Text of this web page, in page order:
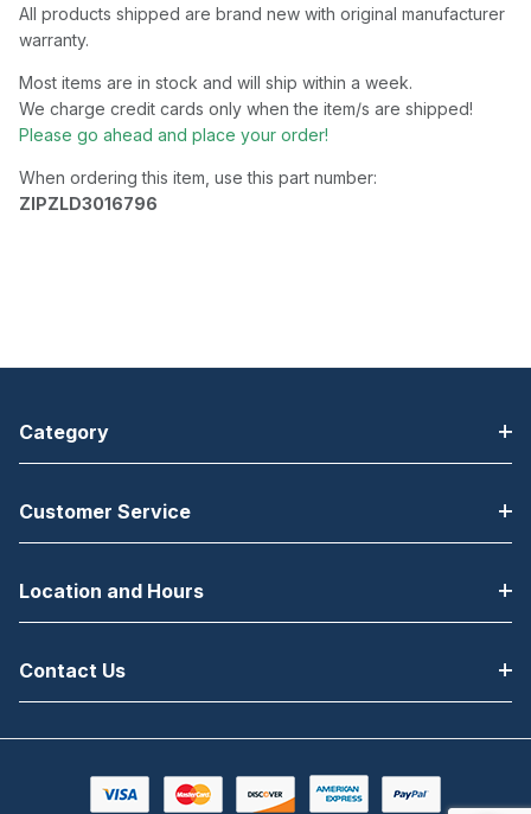
All products shipped are brand new with original manufacturer
warranty.
Most items are in stock and will ship within a week.
We charge credit cards only when the item/s are shipped!
Please go ahead and place your order!
When ordering this item, use this part number:
ZIPZLD3016796
Category
Customer Service
Location and Hours
Contact Us